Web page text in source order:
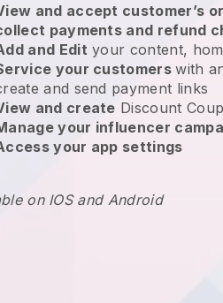
and accept customer’s
payments and refund
and Edit your content,
your customerswith
and send payment links
and create Discount
your influencer
your app settings
on IOS and Android